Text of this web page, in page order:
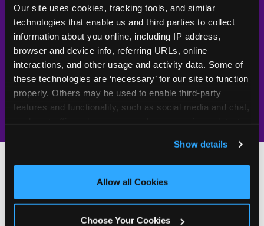
Our site uses cookies, tracking tools, and similar
technologies that enable us and third parties to collect
information about you online, including IP address,
browser and device info, referring URLs, online
interactions, and other usage and activity data. Some of
these technologies are ‘necessary’ for our site to function
properly. Others may be used to enable third-party
features and functionality, such as social media and chat,
and measure and target content and ads, here and on
third party sites. Click ‘Allow All Cookies’ to use this
site with all cookies enabled, or click ‘Block Optional
Show details
Allow all Cookies
Choose Your Cookies
UV-reactive
matching stamps
Yes
Video monitoring at
All locations
Policy in place since
1994 — 30+
years
W
500+